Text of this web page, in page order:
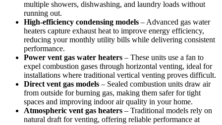
multiple showers, dishwashing, and laundry loads without
running out.
High-efficiency condensing models – Advanced gas water
heaters capture exhaust heat to improve energy efficiency,
reducing your monthly utility bills while delivering consistent
performance.
Power vent gas water heaters – These units use a fan to
expel combustion gases through horizontal venting, ideal for
installations where traditional vertical venting proves difficult.
Direct vent gas models – Sealed combustion units draw air
from outside for burning gas, making them safer for tight
spaces and improving indoor air quality in your home.
Atmospheric vent gas heaters – Traditional models rely on
natural draft for venting, offering reliable performance at